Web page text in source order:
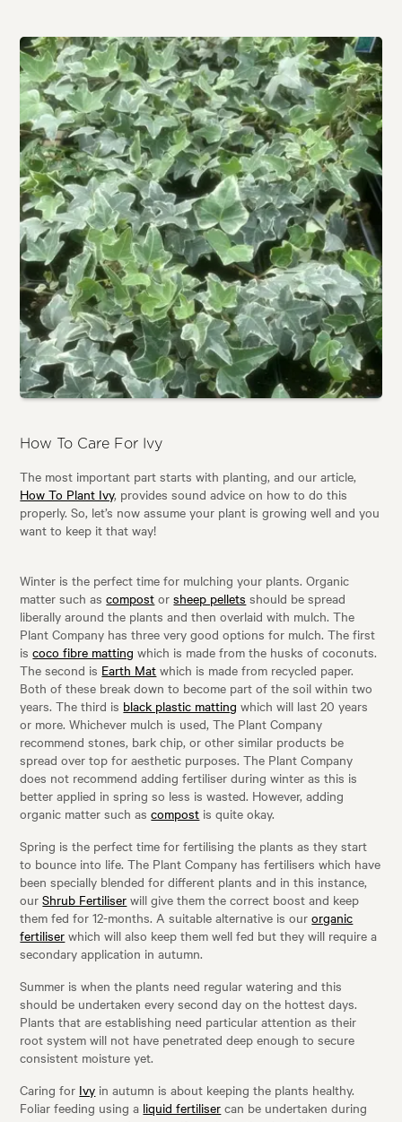
How To Care For Ivy
The most important part starts with planting, and our article,
How To Plant Ivy, provides sound advice on how to do this
properly. So, let’s now assume your plant is growing well and you
want to keep it that way!
Winter is the perfect time for mulching your plants. Organic
matter such ascompost orsheep pellets should be spread
liberally around the plants and then overlaid with mulch. The
Plant Company has three very good options for mulch. The first
iscoco fibre matting which is made from the husks of coconuts.
The second is Earth Mat which is made from recycled paper.
Both of these break down to become part of the soil within two
years. The third is black plastic matting which will last 20 years
or more. Whichever mulch is used, The Plant Company
recommend stones, bark chip, or other similar products be
spread over top for aesthetic purposes. The Plant Company
does not recommend adding fertiliser during winter as this is
better applied in spring so less is wasted. However, adding
organic matter such ascompost is quite okay.
Spring is the perfect time for fertilising the plants as they start
to bounce into life. The Plant Company has fertilisers which have
been specially blended for different plants and in this instance,
ourShrub Fertiliser will give them the correct boost and keep
them fed for 12-months. A suitable alternative is ourorganic
fertiliser which will also keep them well fed but they will require a
secondary application in autumn.
Summer is when the plants need regular watering and this
should be undertaken every second day on the hottest days.
Plants that are establishing need particular attention as their
root system will not have penetrated deep enough to secure
consistent moisture yet.
Caring for Ivy in autumn is about keeping the plants healthy.
Foliar feeding using a liquid fertiliser can be undertaken during